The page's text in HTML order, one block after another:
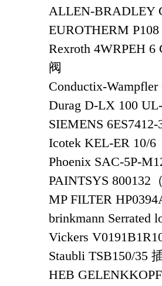
ALLEN-BRADLEY
EUROTHERM
Rexroth 4WRPEH
阀
Conductix-
Durag D-LX 100
SIEMENS
Icotek KEL-ER 10/6
Phoenix SAC-5P-
PAINTSYS 800132
MP FILTER
brinkmann Serrated
Vickers
Staubli TSB150/35
HEB